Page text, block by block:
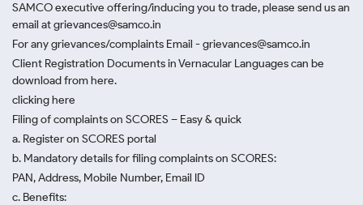
SAMCO executive offering/inducing you to trade, please send us an
email at grievances@samco.in
For any grievances/complaints Email - grievances@samco.in
Client Registration Documents in Vernacular Languages can be
download from here.
clicking here
Filing of complaints on SCORES – Easy & quick
a. Register on SCORES portal
b. Mandatory details for filing complaints on SCORES:
PAN, Address, Mobile Number, Email ID
c. Benefits: